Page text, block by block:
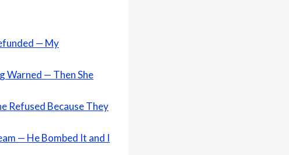
— My
Warned — Then She
Refused Because They
— He Bombed It and I